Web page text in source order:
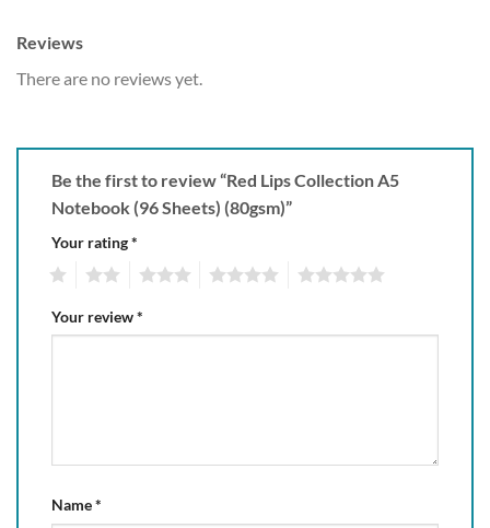
Reviews
There are no reviews yet.
Be the first to review “Red Lips Collection A5
Notebook (96 Sheets) (80gsm)”
Your rating*
Your review*
Name*